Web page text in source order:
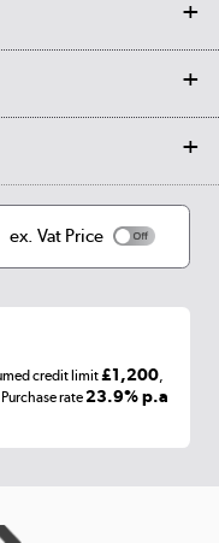
and all things tech
look for less
ex. Vat Price
credit limit£1,200,
Purchase rate23.9% p.a